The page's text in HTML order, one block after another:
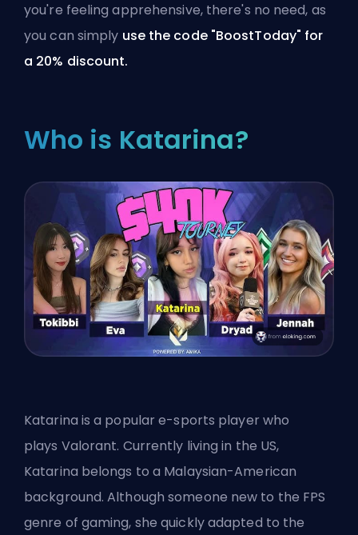
you're feeling apprehensive, there's no need, as
you can simply use the code "BoostToday" for
a 20% discount.
Who is Katarina?
Katarina is a popular e-sports player who
plays Valorant. Currently living in the US,
Katarina belongs to a Malaysian-American
background. Although someone new to the FPS
genre of gaming, she quickly adapted to the